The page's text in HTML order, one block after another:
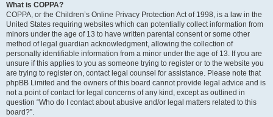
What is COPPA?
COPPA, or the Children’s Online Privacy Protection Act of 1998, is a law in the
United States requiring websites which can potentially collect information from
minors under the age of 13 to have written parental consent or some other
method of legal guardian acknowledgment, allowing the collection of
personally identifiable information from a minor under the age of 13. If you are
unsure if this applies to you as someone trying to register or to the website you
are trying to register on, contact legal counsel for assistance. Please note that
phpBB Limited and the owners of this board cannot provide legal advice and is
not a point of contact for legal concerns of any kind, except as outlined in
question “Who do I contact about abusive and/or legal matters related to this
board?”.